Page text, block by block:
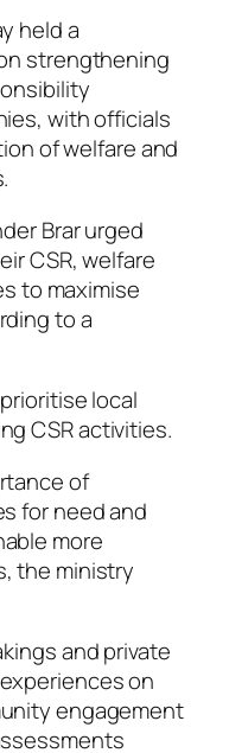
held a
strengthening
with officials
of welfare and
Brar urged
CSR, welfare
to maximise
to a
local
CSR activities.
of
for need and
more
the ministry
and private
on
engagement